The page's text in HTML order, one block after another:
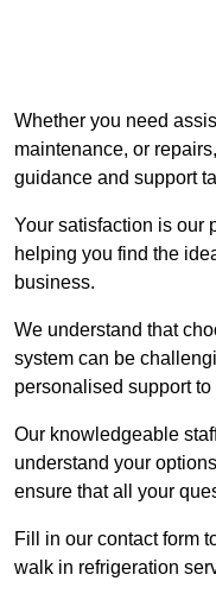
Whether you need
maintenance, or
guidance and support
Your satisfaction is our
helping you find the
business.
We understand that
system can be
personalised support
Our knowledgeable
understand your
ensure that all your
Fill in our contact form
walk in refrigeration